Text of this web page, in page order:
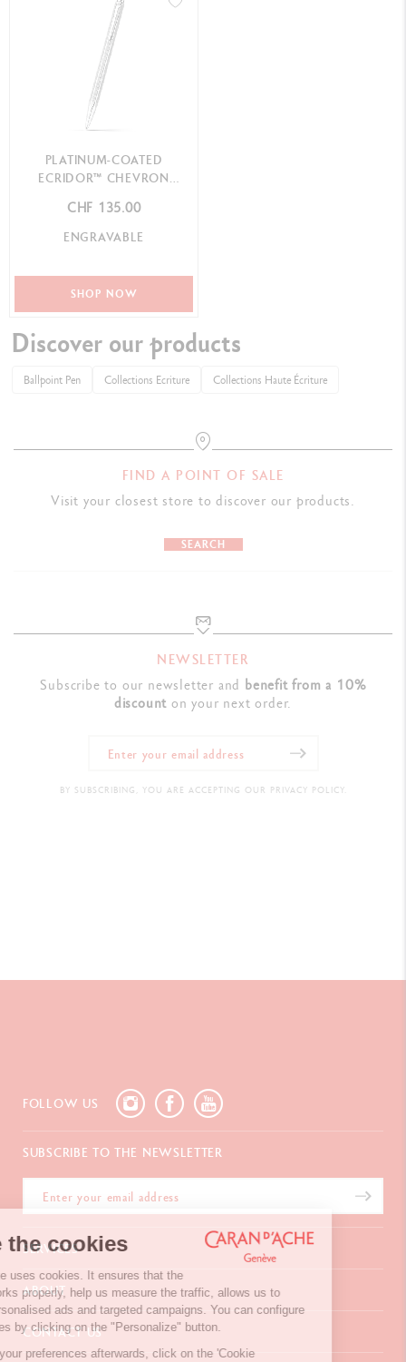
We're the cookies
Our website uses cookies. It ensures that the
website works properly, help us measure the traffic, allows us to
display personalised ads and targeted campaigns. You can configure
your choices by clicking on the "Personalize" button.
To modify your preferences afterwards, click on the 'Cookie
PLATINUM-COATED
ECRIDOR™ CHEVRON
CHF 135.00
ENGRAVABLE
SHOP NOW
Discover our products
Ballpoint Pen Collections Ecriture Collections Haute Écriture
FIND A POINT OF SALE
Visit your closest store to discover our products.
SEARCH
NEWSLETTER
Subscribe to our newsletter and benefit from a 10%
discount on your next order.
BY SUBSCRIBING, YOU ARE ACCEPTING OUR PRIVACY POLICY.
FOLLOW US
SUBSCRIBE TO THE NEWSLETTER
SERVICES
E-Gift card
Payments
Delivery
Returns
Gift wrapping
ABOUT
FAQ
CONTACT US